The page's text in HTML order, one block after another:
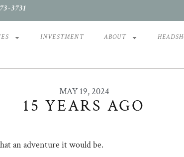
3731
INVESTMENT ABOUT
MAY 19, 2024
15 YEARS AGO
an adventure it would be.